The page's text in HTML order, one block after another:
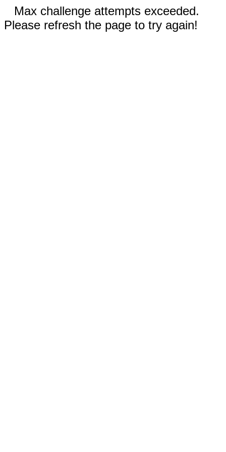
Max challenge attempts exceeded.
Please refresh the page to try again!